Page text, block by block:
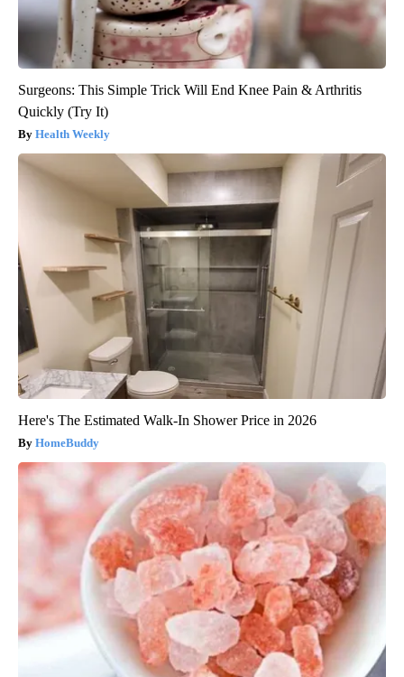
Surgeons: This Simple Trick Will End Knee Pain & Arthritis
Quickly (Try It)
Health Weekly
Here's The Estimated Walk-In Shower Price in 2026
HomeBuddy